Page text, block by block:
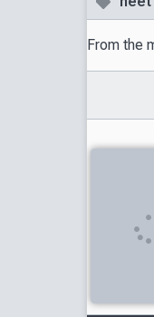
From the